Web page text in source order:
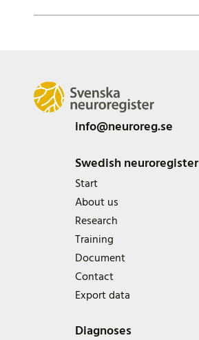
info@neuroreg.se
Swedish neuroregister
Start
About us
Research
Training
Document
Contact
Export data
Diagnoses